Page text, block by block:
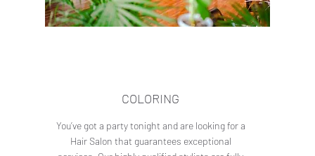
COLORING
You’ve got a party tonight and are looking for a
Hair Salon that guarantees exceptional